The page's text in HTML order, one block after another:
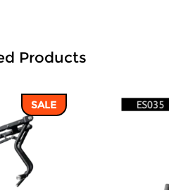
Products
SALE